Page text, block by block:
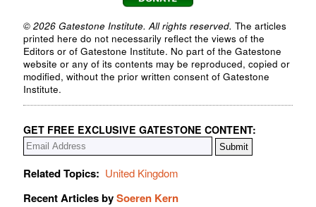
© 2026 Gatestone Institute. All rights reserved. The articles
printed here do not necessarily reflect the views of the
Editors or of Gatestone Institute. No part of the Gatestone
website or any of its contents may be reproduced, copied or
modified, without the prior written consent of Gatestone
Institute.
GET FREE EXCLUSIVE GATESTONE CONTENT:
Related Topics: United Kingdom
Recent Articles bySoeren Kern